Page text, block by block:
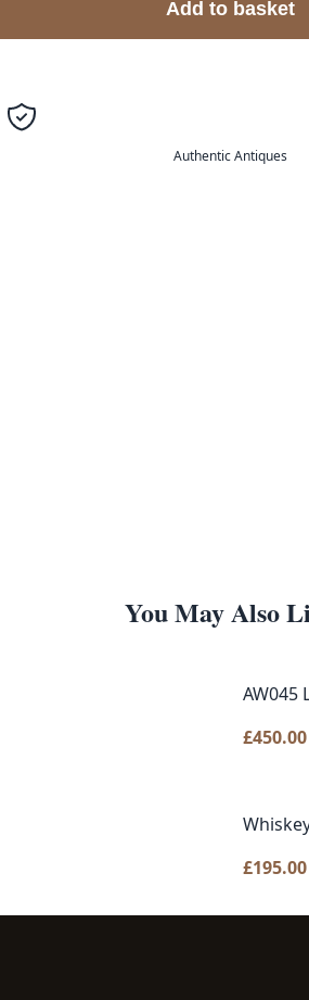
Add to basket
Authentic Antiques
You May Also
AW045
£450.00
£195.00